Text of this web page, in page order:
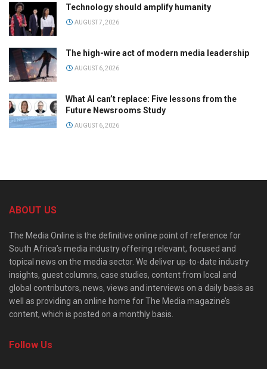
Technology should amplify humanity
AUGUST 7, 2026
The high-wire act of modern media leadership
AUGUST 6, 2026
What AI can’t replace: Five lessons from the
Future Newsrooms Study
AUGUST 6, 2026
ABOUT US
The Media Online is the definitive online point of reference for
South Africa’s media industry offering relevant, focused and
topical news on the media sector. We deliver up-to-date industry
insights, guest columns, case studies, content from local and
global contributors, news, views and interviews on a daily basis as
well as providing an online home for The Media magazine’s
content, which is posted on a monthly basis.
Follow Us